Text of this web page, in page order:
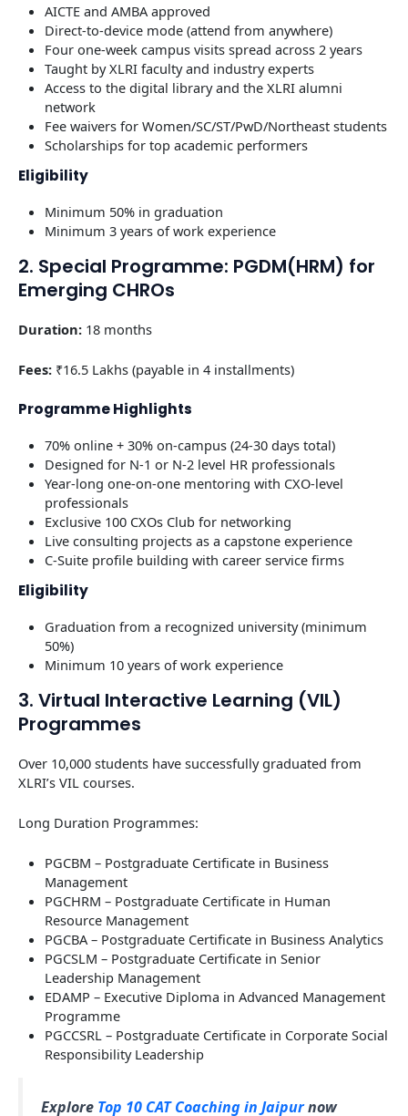
AICTE and AMBA approved
Direct-to-device mode (attend from anywhere)
Four one-week campus visits spread across 2 years
Taught by XLRI faculty and industry experts
Access to the digital library and the XLRI alumni
network
Fee waivers for Women/SC/ST/PwD/Northeast students
Scholarships for top academic performers
Eligibility
Minimum 50% in graduation
Minimum 3 years of work experience
2. Special Programme: PGDM(HRM) for
Emerging CHROs
Duration: 18 months
Fees: ₹16.5 Lakhs (payable in 4 installments)
Programme Highlights
70% online + 30% on-campus (24-30 days total)
Designed for N-1 or N-2 level HR professionals
Year-long one-on-one mentoring with CXO-level
professionals
Exclusive 100 CXOs Club for networking
Live consulting projects as a capstone experience
C-Suite profile building with career service firms
Eligibility
Graduation from a recognized university (minimum
50%)
Minimum 10 years of work experience
3. Virtual Interactive Learning (VIL)
Programmes
Over 10,000 students have successfully graduated from
XLRI’s VIL courses.
Long Duration Programmes:
PGCBM – Postgraduate Certificate in Business
Management
PGCHRM – Postgraduate Certificate in Human
Resource Management
PGCBA – Postgraduate Certificate in Business Analytics
PGCSLM – Postgraduate Certificate in Senior
Leadership Management
EDAMP – Executive Diploma in Advanced Management
Programme
PGCCSRL – Postgraduate Certificate in Corporate Social
Responsibility Leadership
Explore Top 10 CAT Coaching in Jaipurnow